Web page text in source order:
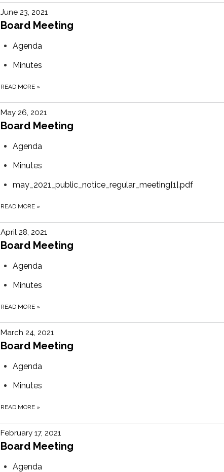
June 23, 2021
Board Meeting
Agenda
Minutes
READ MORE »
May 26, 2021
Board Meeting
Agenda
Minutes
may_2021_public_notice_regular_meeting[1].pdf
READ MORE »
April 28, 2021
Board Meeting
Agenda
Minutes
READ MORE »
March 24, 2021
Board Meeting
Agenda
Minutes
READ MORE »
February 17, 2021
Board Meeting
Agenda